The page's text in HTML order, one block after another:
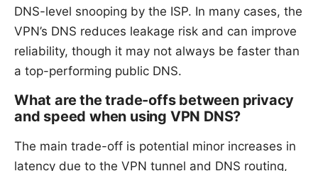
DNS-level snooping by the ISP. In many cases, the
VPN’s DNS reduces leakage risk and can improve
reliability, though it may not always be faster than
a top-performing public DNS.
What are the trade-offs between privacy
and speed when using VPN DNS?
The main trade-off is potential minor increases in
latency due to the VPN tunnel and DNS routing,